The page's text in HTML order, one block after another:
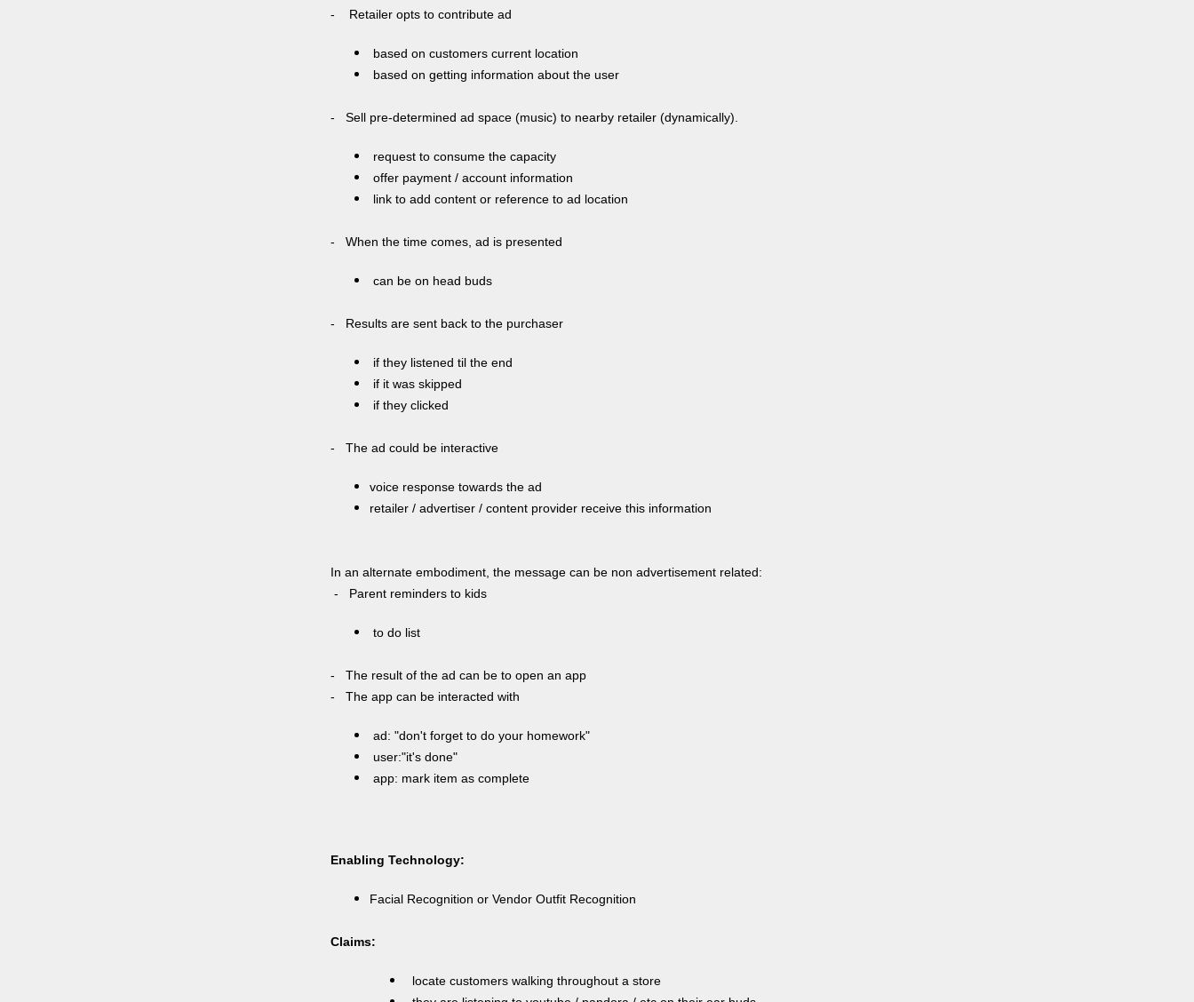
- Retailer opts to contribute ad
based on customers current location
based on getting information about the user
- Sell pre-determined ad space (music) to nearby retailer (dynamically).
request to consume the capacity
offer payment / account information
link to add content or reference to ad location
- When the time comes, ad is presented
can be on head buds
- Results are sent back to the purchaser
if they listened til the end
if it was skipped
if they clicked
- The ad could be interactive
voice response towards the ad
retailer / advertiser / content provider receive this information
In an alternate embodiment, the message can be non advertisement related:
- Parent reminders to kids
to do list
- The result of the ad can be to open an app
- The app can be interacted with
ad: "don't forget to do your homework"
user:"it's done"
app: mark item as complete
Enabling Technology:
Facial Recognition or Vendor Outfit Recognition
Claims:
locate customers walking throughout a store